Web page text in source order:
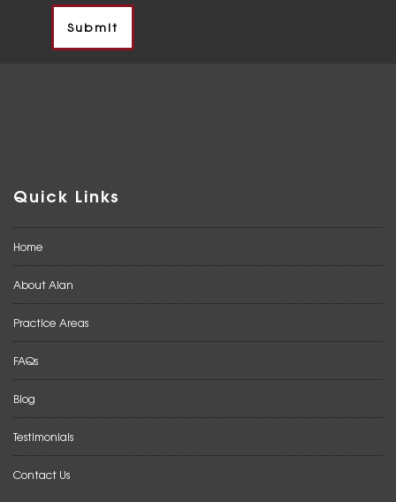
Quick Links
Home
About Alan
Practice Areas
FAQs
Blog
Testimonials
Contact Us